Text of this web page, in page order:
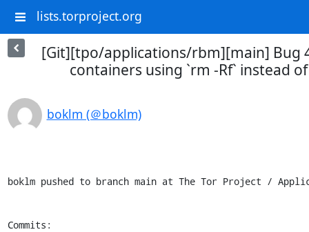
lists.torproject.org
[Git][tpo/applications/rbm][main] Bug
containers using `rm -Rf` instead
boklm (＠boklm)
boklm pushed to branch main at The Tor Project /
Commits: